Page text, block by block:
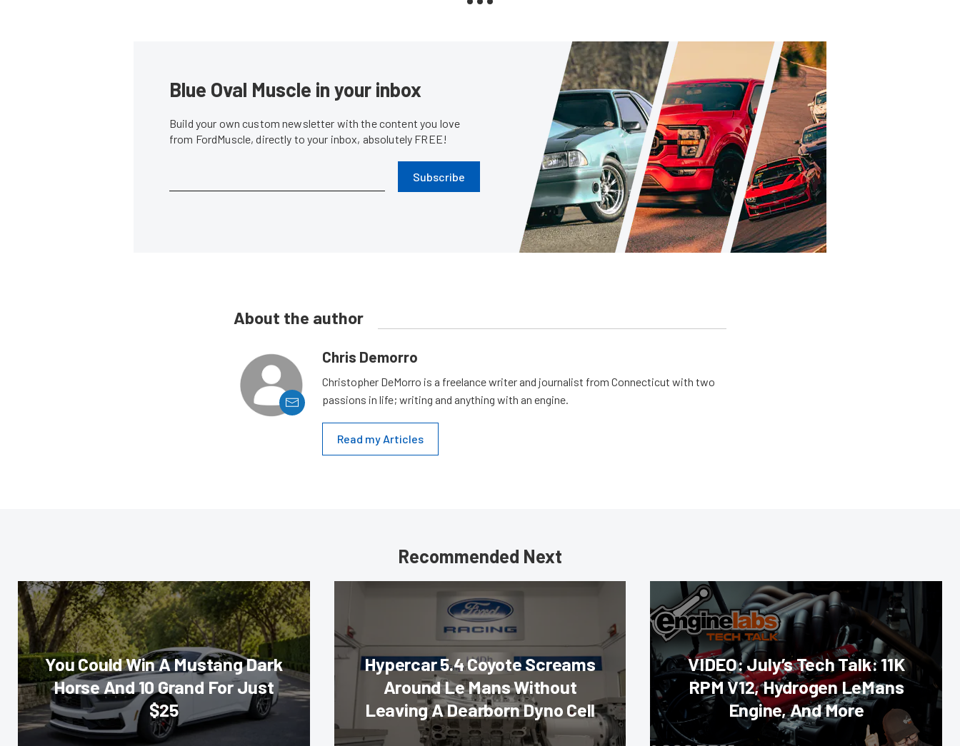
Blue Oval Muscle in your inbox
Build your own custom newsletter with the content you love
from FordMuscle, directly to your inbox, absolutely FREE!
Subscribe
About the author
Chris Demorro
Christopher DeMorro is a freelance writer and journalist from Connecticut with two
passions in life; writing and anything with an engine.
Read my Articles
Recommended Next
You Could Win A Mustang Dark
Horse And 10 Grand For Just
$25
Hypercar 5.4 Coyote Screams
Around Le Mans Without
Leaving A Dearborn Dyno Cell
VIDEO: July’s Tech Talk: 11K
RPM V12, Hydrogen LeMans
Engine, And More